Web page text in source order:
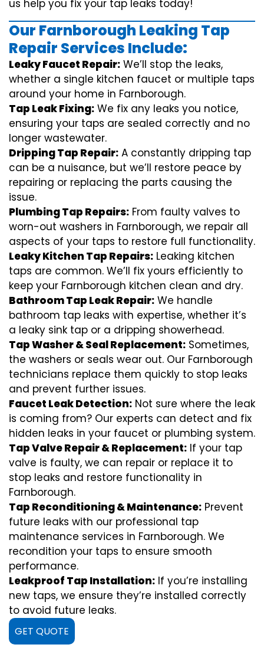
us help you fix your tap leaks today!
Our Farnborough Leaking Tap
Repair Services Include:
Leaky Faucet Repair: We’ll stop the leaks,
whether a single kitchen faucet or multiple taps
around your home in Farnborough.
Tap Leak Fixing: We fix any leaks you notice,
ensuring your taps are sealed correctly and no
longer wastewater.
Dripping Tap Repair: A constantly dripping tap
can be a nuisance, but we’ll restore peace by
repairing or replacing the parts causing the
issue.
Plumbing Tap Repairs: From faulty valves to
worn-out washers in Farnborough, we repair all
aspects of your taps to restore full functionality.
Leaky Kitchen Tap Repairs: Leaking kitchen
taps are common. We’ll fix yours efficiently to
keep your Farnborough kitchen clean and dry.
Bathroom Tap Leak Repair: We handle
bathroom tap leaks with expertise, whether it’s
a leaky sink tap or a dripping showerhead.
Tap Washer & Seal Replacement: Sometimes,
the washers or seals wear out. Our Farnborough
technicians replace them quickly to stop leaks
and prevent further issues.
Faucet Leak Detection: Not sure where the leak
is coming from? Our experts can detect and fix
hidden leaks in your faucet or plumbing system.
Tap Valve Repair & Replacement: If your tap
valve is faulty, we can repair or replace it to
stop leaks and restore functionality in
Farnborough.
Tap Reconditioning & Maintenance: Prevent
future leaks with our professional tap
maintenance services in Farnborough. We
recondition your taps to ensure smooth
performance.
Leakproof Tap Installation: If you’re installing
new taps, we ensure they’re installed correctly
to avoid future leaks.
GET QUOTE